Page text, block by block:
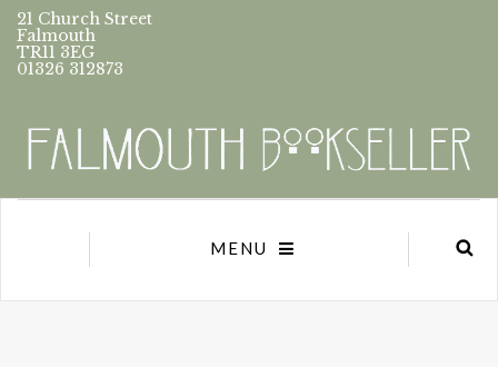
21 Church Street
Falmouth
TR11 3EG
01326 312873
MENU